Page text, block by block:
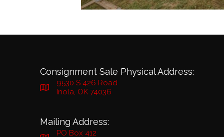
Consignment Sale Physical Address:
9530 S 426 Road
Inola, OK 74036
Mailing Address:
PO Box 412